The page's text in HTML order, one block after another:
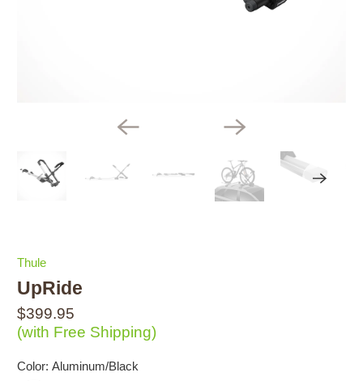
Thule
UpRide
$399.95
(with Free Shipping)
Color:Aluminum/Black